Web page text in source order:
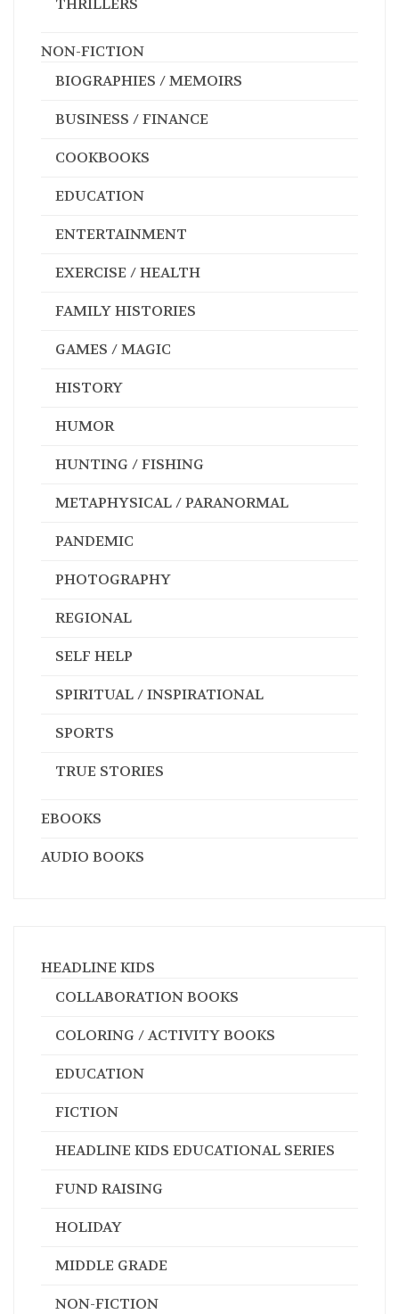
NON-FICTION
BIOGRAPHIES / MEMOIRS
BUSINESS / FINANCE
COOKBOOKS
EDUCATION
ENTERTAINMENT
EXERCISE / HEALTH
FAMILY HISTORIES
GAMES / MAGIC
HISTORY
HUMOR
HUNTING / FISHING
METAPHYSICAL / PARANORMAL
PANDEMIC
PHOTOGRAPHY
REGIONAL
SELF HELP
SPIRITUAL / INSPIRATIONAL
SPORTS
TRUE STORIES
EBOOKS
AUDIO BOOKS
HEADLINE KIDS
COLLABORATION BOOKS
COLORING / ACTIVITY BOOKS
EDUCATION
FICTION
HEADLINE KIDS EDUCATIONAL SERIES
FUND RAISING
HOLIDAY
MIDDLE GRADE
NON-FICTION